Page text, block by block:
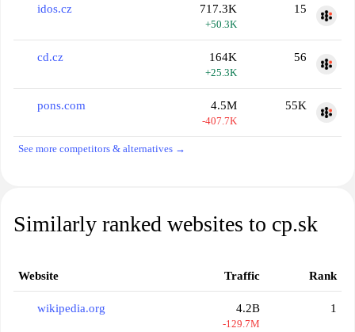
idos.cz 717.3K
+50.3K
15
cd.cz 164K
+25.3K
56
pons.com 4.5M
-407.7K
55K
See more competitors & alternatives →
Similarly ranked websites to cp.sk
Website Traffic Rank
wikipedia.org 4.2B
-129.7M
1